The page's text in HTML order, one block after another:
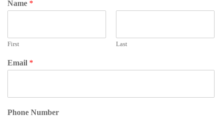
Name *
First Last
Email *
Phone Number